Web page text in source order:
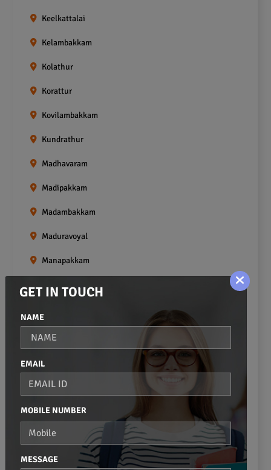
Keelkattalai
Kelambakkam
Kolathur
Korattur
Kovilambakkam
Kundrathur
Madhavaram
Madipakkam
Madambakkam
Maduravoyal
Manapakkam
Mangadu
Meenambakkam
Mount Road
Moulivakkam
Mugalivakkam
Nanganallur
GET IN TOUCH
NAME
EMAIL
MOBILE NUMBER
MESSAGE